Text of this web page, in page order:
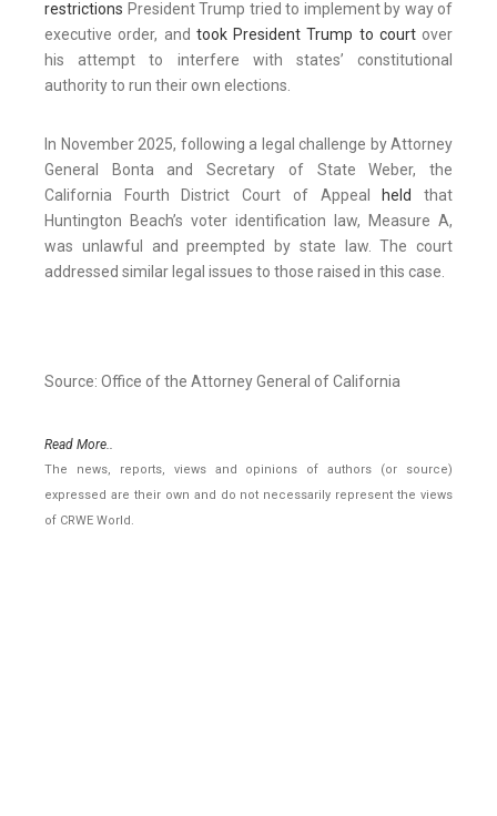
restrictions President Trump tried to implement by way of
executive order, and took President Trump to court over
his attempt to interfere with states’ constitutional
authority to run their own elections.
In November 2025, following a legal challenge by Attorney
General Bonta and Secretary of State Weber, the
California Fourth District Court of Appeal
held
that
Huntington Beach’s voter identification law, Measure A,
was unlawful and preempted by state law. The court
addressed similar legal issues to those raised in this case.
Source: Office of the Attorney General of California
Read More..
The news, reports, views and opinions of authors (or source)
expressed are their own and do not necessarily represent the views
of CRWE World.